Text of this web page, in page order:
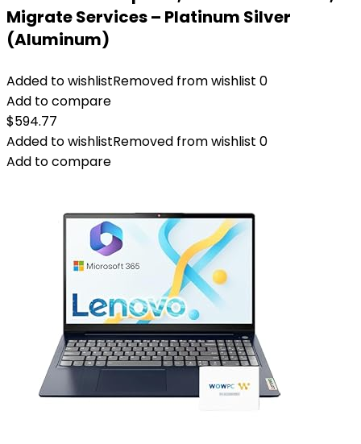
Migrate Services – Platinum Silver
(Aluminum)
Added to wishlistRemoved from wishlist 0
Add to compare
$594.77
Added to wishlistRemoved from wishlist 0
Add to compare